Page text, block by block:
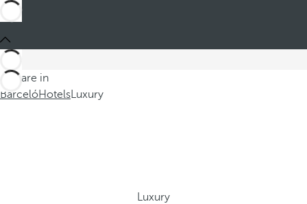
You are in
BarcelóHotelsLuxury
Luxury